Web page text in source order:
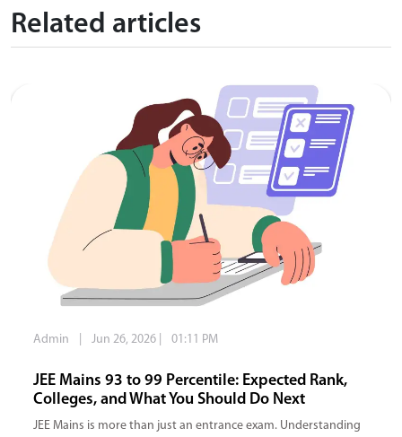
Related articles
Admin Jun 26, 2026 01:11 PM
JEE Mains 93 to 99 Percentile: Expected Rank,
Colleges, and What You Should Do Next
JEE Mains is more than just an entrance exam. Understanding